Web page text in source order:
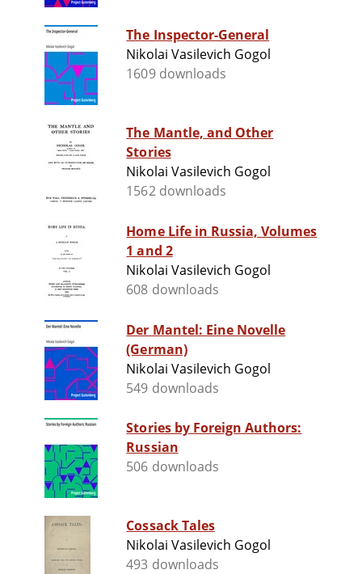
The Inspector-General
Nikolai Vasilevich Gogol
1609 downloads
The Mantle, and Other
Stories
Nikolai Vasilevich Gogol
1562 downloads
Home Life in Russia, Volumes
1 and 2
Nikolai Vasilevich Gogol
608 downloads
Der Mantel: Eine Novelle
(German)
Nikolai Vasilevich Gogol
549 downloads
Stories by Foreign Authors:
Russian
506 downloads
Cossack Tales
Nikolai Vasilevich Gogol
493 downloads